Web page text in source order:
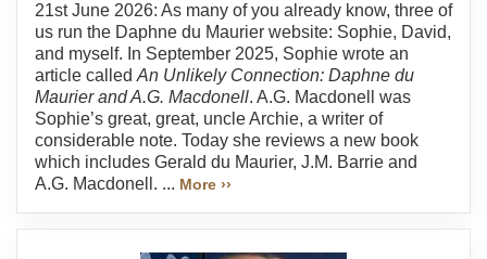
21st June 2026: As many of you already know, three of
us run the Daphne du Maurier website: Sophie, David,
and myself. In September 2025, Sophie wrote an
article calledAn Unlikely Connection: Daphne du
Maurier and A.G. Macdonell. A.G. Macdonell was
Sophie’s great, great, uncle Archie, a writer of
considerable note. Today she reviews a new book
which includes Gerald du Maurier, J.M. Barrie and
A.G. Macdonell. ... More ››